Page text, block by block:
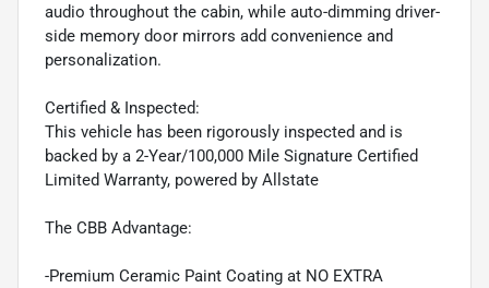
audio throughout the cabin, while auto-dimming driver-
side memory door mirrors add convenience and
personalization.
Certified & Inspected:
This vehicle has been rigorously inspected and is
backed by a 2-Year/100,000 Mile Signature Certified
Limited Warranty, powered by Allstate
The CBB Advantage:
-Premium Ceramic Paint Coating at NO EXTRA